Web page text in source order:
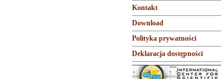
Kontakt
Download
Polityka prywatności
Deklaracja dostępności